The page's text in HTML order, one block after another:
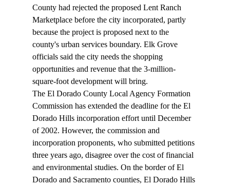
County had rejected the proposed Lent Ranch
Marketplace before the city incorporated, partly
because the project is proposed next to the
county's urban services boundary. Elk Grove
officials said the city needs the shopping
opportunities and revenue that the 3-million-
square-foot development will bring.
The El Dorado County Local Agency Formation
Commission has extended the deadline for the El
Dorado Hills incorporation effort until December
of 2002. However, the commission and
incorporation proponents, who submitted petitions
three years ago, disagree over the cost of financial
and environmental studies. On the border of El
Dorado and Sacramento counties, El Dorado Hills